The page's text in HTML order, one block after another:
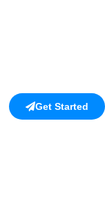
Get Started